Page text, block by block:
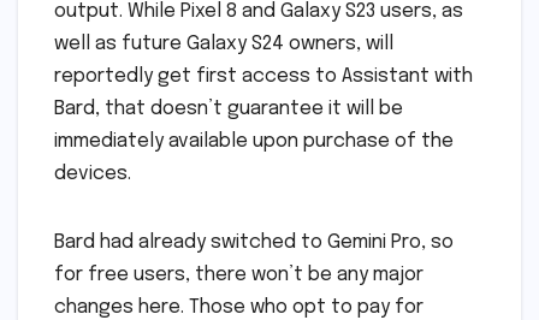
output. While Pixel 8 and Galaxy S23 users, as
well as future Galaxy S24 owners, will
reportedly get first access to Assistant with
Bard, that doesn’t guarantee it will be
immediately available upon purchase of the
devices.
Bard had already switched to Gemini Pro, so
for free users, there won’t be any major
changes here. Those who opt to pay for